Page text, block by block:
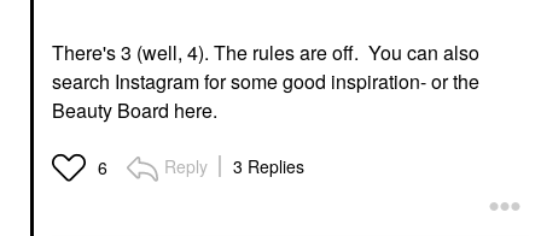
There's 3 (well, 4). The rules are off. You can also
search Instagram for some good inspiration- or the
Beauty Board here.
6 Reply 3 Replies